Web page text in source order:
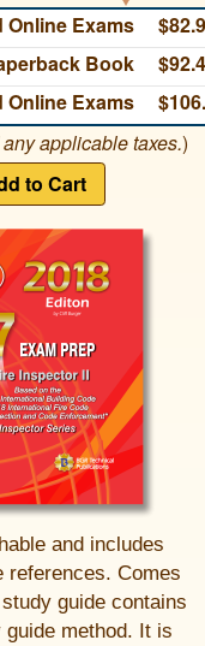
Online Exams
Book
Online Exams
applicable taxes.)
to Cart
and includes
references. Comes
guide contains
guide method. It is